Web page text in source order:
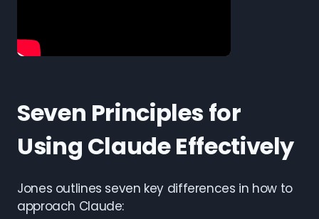
Seven Principles for
Using Claude Effectively
Jones outlines seven key differences in how to
approach Claude: